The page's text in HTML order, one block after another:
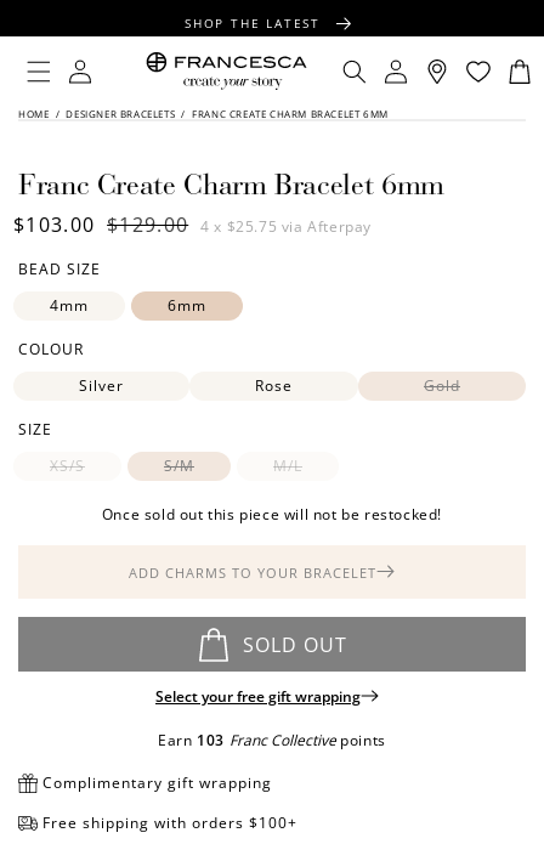
SHOP THE LATEST
FREE SHIPPING OVER $100
FREE GIFT WRAPPING ON ALL ORDERS
Log
in
Log
in
Cart
HOME / DESIGNER BRACELETS / FRANC CREATE CHARM BRACELET 6MM
SKIP TO
Franc Create Charm Bracelet 6mm
Sale
$103.00
Regular $129.00 4 x $25.75 via Afterpay
BEAD SIZE
4mm
6mm
COLOUR
Silver
Rose Gold
SIZE
XS/S
S/M M/L
Once sold out this piece will not be restocked!
ADD CHARMS TO YOUR BRACELET
SOLD OUT
Select your free gift wrapping
Earn 103 Franc Collective points
Complimentary gift wrapping
Free shipping with orders $100+